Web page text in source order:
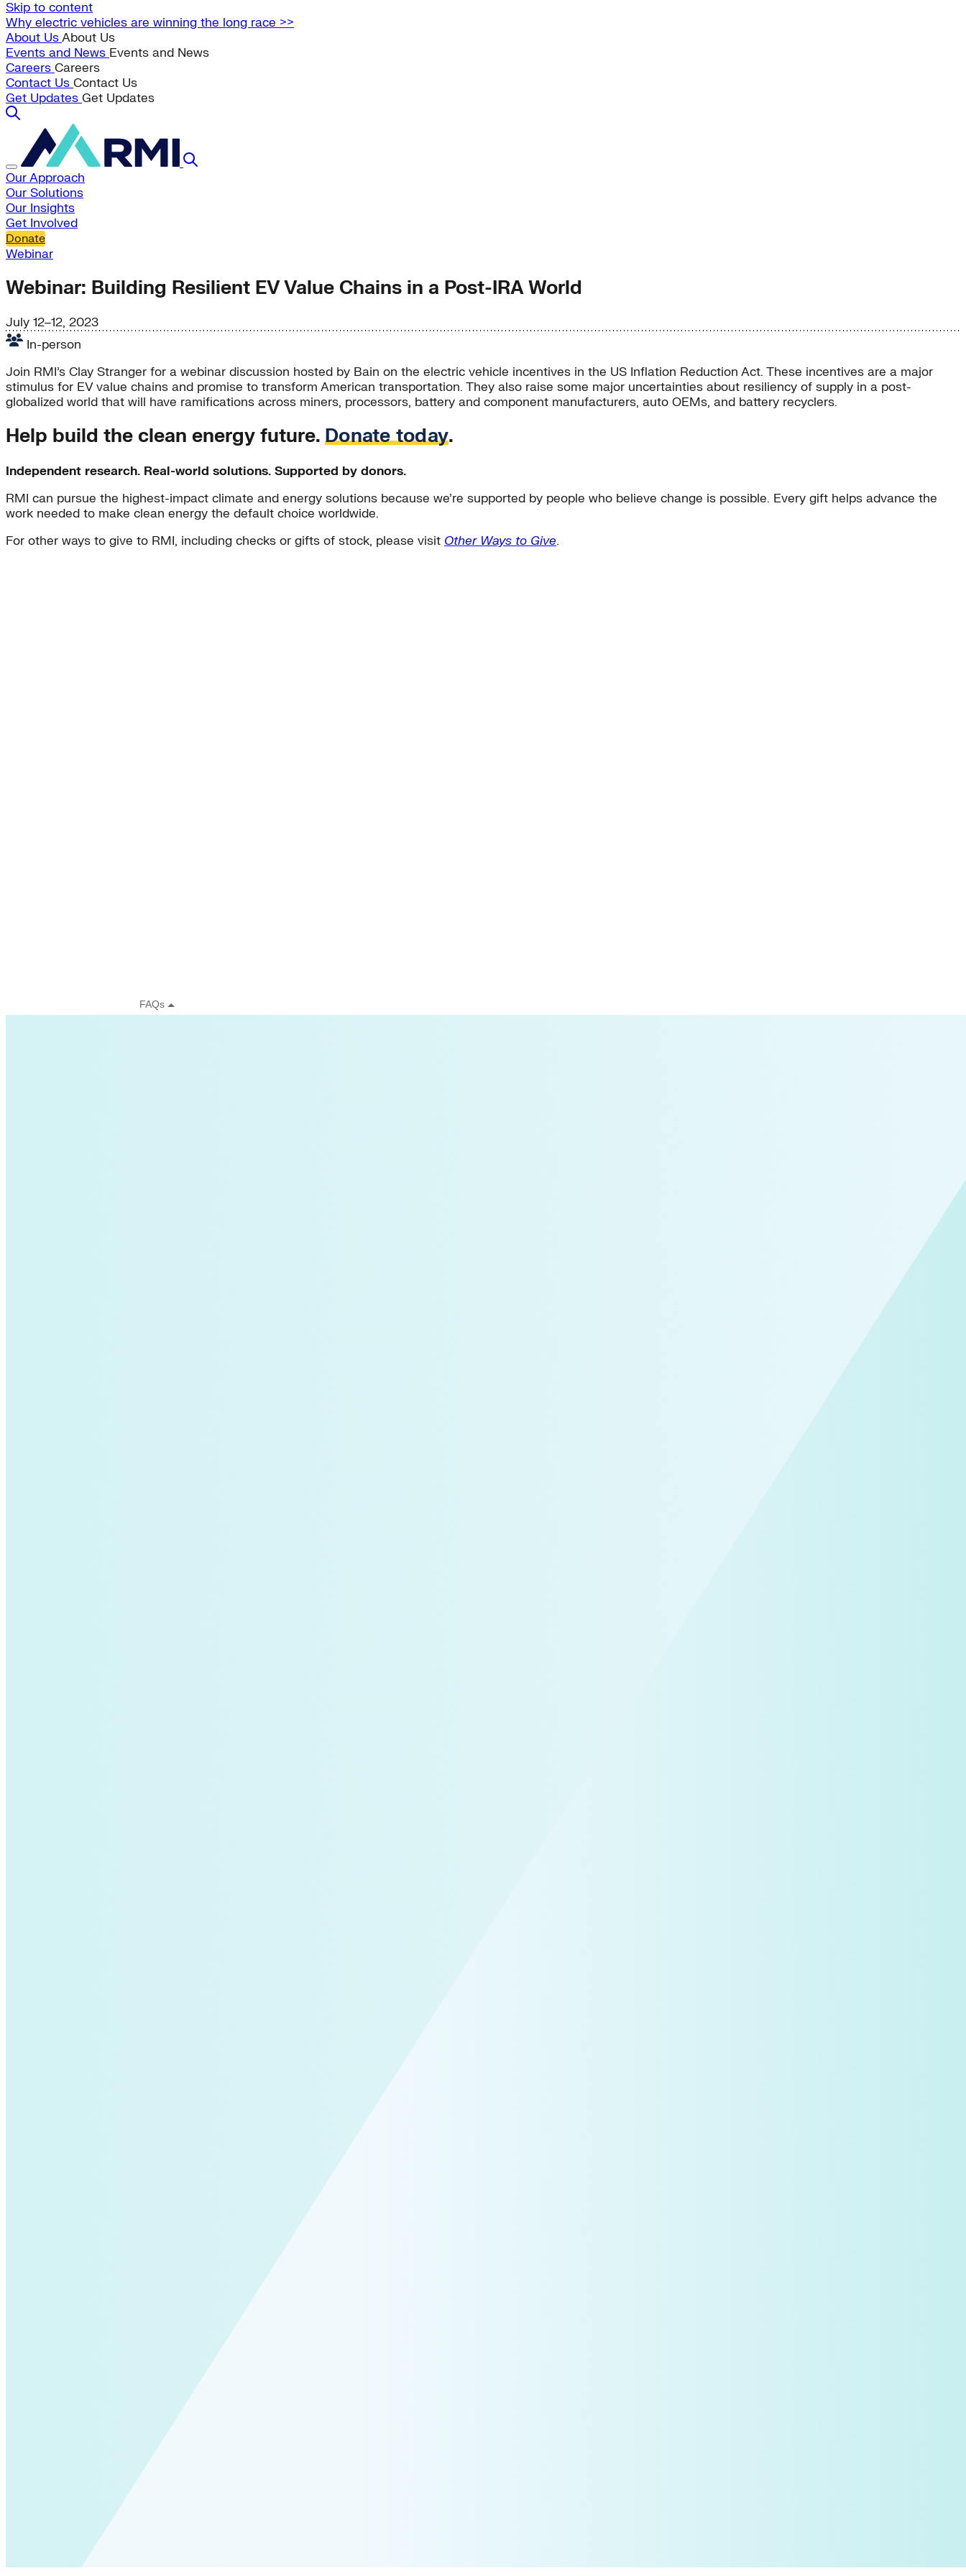
Skip to content
Why electric vehicles are winning the long race >>
About UsAbout Us
Events and News Events and News
Careers Careers
Contact Us Contact Us
Get Updates Get Updates
Our Approach
Our Solutions
Our Insights
Get Involved
Donate
Webinar
Webinar: Building Resilient EV Value Chains in a Post-IRA World
July 12–12, 2023
In-person
Join RMI’s Clay Stranger for a webinar discussion hosted by Bain on the electric vehicle incentives in the US Inflation Reduction Act. These incentives are a major
stimulus for EV value chains and promise to transform American transportation. They also raise some major uncertainties about resiliency of supply in a post-
globalized world that will have ramifications across miners, processors, battery and component manufacturers, auto OEMs, and battery recyclers.
Help build the clean energy future. Donate today.
Independent research. Real-world solutions. Supported by donors.
RMI can pursue the highest-impact climate and energy solutions because we’re supported by people who believe change is possible. Every gift helps advance the
work needed to make clean energy the default choice worldwide.
For other ways to give to RMI, including checks or gifts of stock, please visit Other Ways to Give.